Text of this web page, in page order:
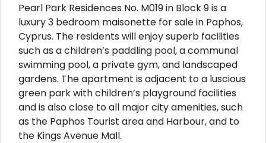
Pearl Park Residences No. M019 in Block 9 is a
luxury 3 bedroom maisonette for sale in Paphos,
Cyprus. The residents will enjoy superb facilities
such as a children’s paddling pool, a communal
swimming pool, a private gym, and landscaped
gardens. The apartment is adjacent to a luscious
green park with children’s playground facilities
and is also close to all major city amenities, such
as the Paphos Tourist area and Harbour, and to
the Kings Avenue Mall.